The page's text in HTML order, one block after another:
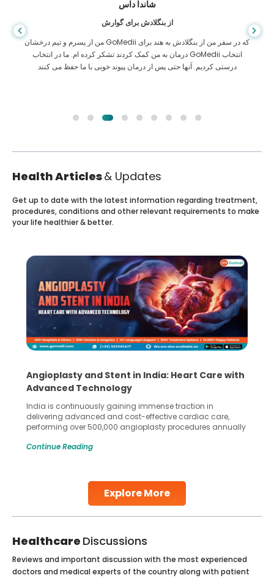
شاندا داس
از بنگلادش برای گوارش
من از پسرم و تیم درخشان GoMedii که در سفر من از بنگلادش به هند برای
درمان به من کمک کردند تشکر کرده ام. ما در انتخاب GoMedii انتخاب
درستی کردیم. آنها حتی پس از درمان پیوند خوبی با ما حفظ می کنند
Health Articles& Updates
Explore More
Get up to date with the latest information regarding treatment,
procedures, conditions and other relevant requirements to make
your life healthier & better.
Angioplasty and Stent in India: Heart Care with
Advanced Technology
India is continuously gaining immense traction in
delivering advanced and cost-effective cardiac care,
performing over 500,000 angioplasty procedures annually
globe are searching for treatments like angioplasty and
Studies, such as one published
Continue Reading
Healthcare Discussions
Reviews and important discussion with the most experienced
doctors and medical experts of the country along with patient